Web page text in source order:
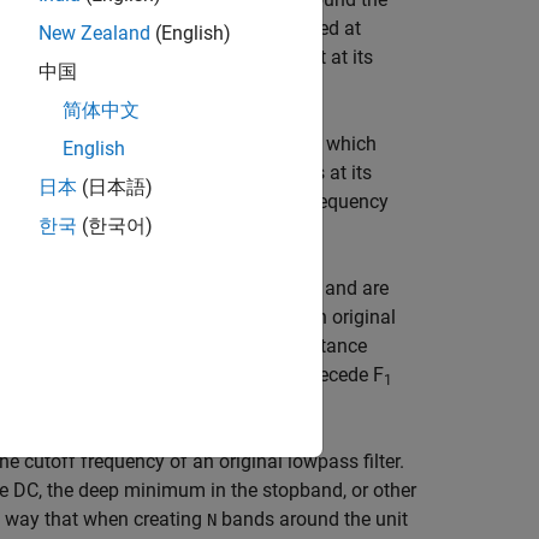
features of an original filter, located at
tM. By default the DC feature is kept at its
an additional parameter,
, which
first case the Nyquist feature stays at its
DC feature is kept at an original frequency
target filter for the Nyquist mobility and are
possible to select two features of an original
the transformation. However, the distance
will precede F1
cutoff frequency of an original lowpass filter.
DC, the deep minimum in the stopband, or other
that when creating N bands around the unit
New Zealand (English)
中国
简体中文
English
日本 (日本語)
한국 (한국어)